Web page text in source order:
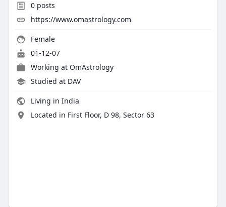
0posts
https://www.omastrology.com
Female
01-12-07
Working at OmAstrology
Studied at DAV
Living in India
Located in First Floor, D 98, Sector 63